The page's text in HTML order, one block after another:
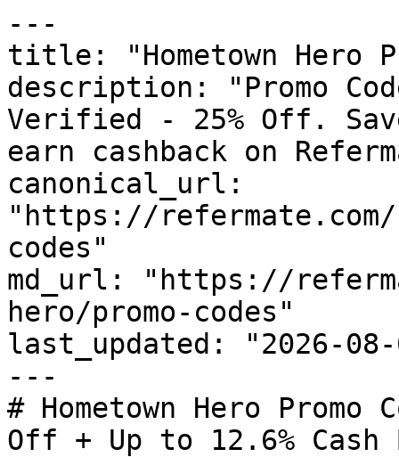
---
title: "Hometown Hero
description: "Promo
Verified - 25% Off.
earn cashback on
canonical_url:
"https://refermate.com/
codes"
md_url: "https://
hero/promo-codes"
last_updated: "2026-08-
---
# Hometown Hero
Off + Up to 12.6% Cash